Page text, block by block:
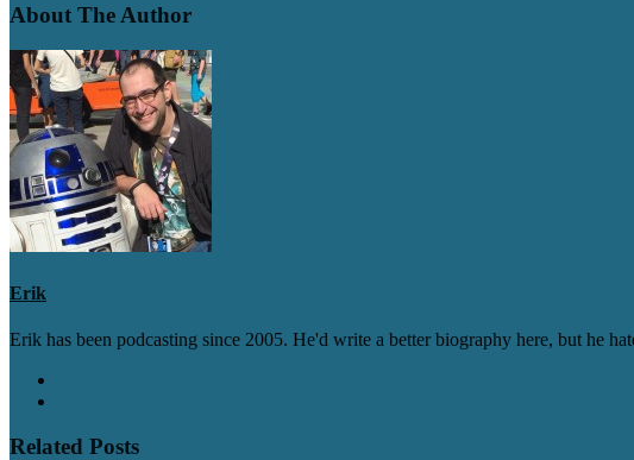
About The Author
Erik
Erik has been podcasting since 2005. He'd write a better biography here, but he
Related Posts